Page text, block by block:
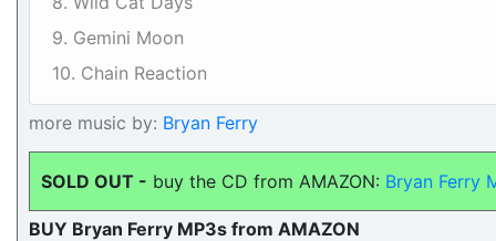
9. Gemini Moon
10. Chain Reaction
more music by: Bryan Ferry
SOLD OUT - buy the CD from AMAZON: Bryan Ferry
BUY Bryan Ferry MP3s from AMAZON